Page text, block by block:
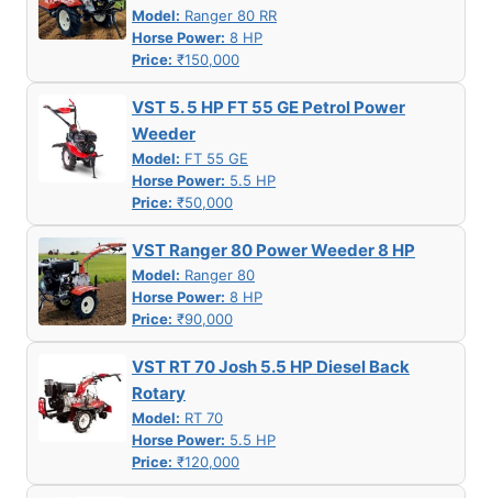
Model: Ranger 80 RR
Horse Power: 8 HP
Price: ₹150,000
VST 5. 5 HP FT 55 GE Petrol Power
Weeder
Model: FT 55 GE
Horse Power: 5.5 HP
Price: ₹50,000
VST Ranger 80 Power Weeder 8 HP
Model: Ranger 80
Horse Power: 8 HP
Price: ₹90,000
VST RT 70 Josh 5.5 HP Diesel Back
Rotary
Model: RT 70
Horse Power: 5.5 HP
Price: ₹120,000